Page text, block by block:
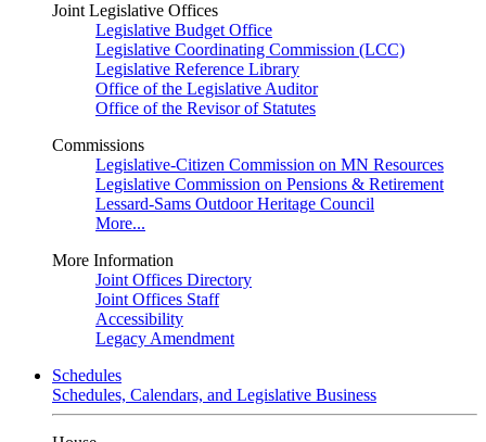
Joint Legislative Offices
Legislative Budget Office
Legislative Coordinating Commission (LCC)
Legislative Reference Library
Office of the Legislative Auditor
Office of the Revisor of Statutes
Commissions
Legislative-Citizen Commission on MN Resources
Legislative Commission on Pensions & Retirement
Lessard-Sams Outdoor Heritage Council
More...
More Information
Joint Offices Directory
Joint Offices Staff
Accessibility
Legacy Amendment
Schedules
Schedules, Calendars, and Legislative Business